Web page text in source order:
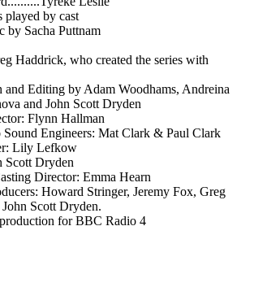
played by cast
by Sacha Puttnam
Haddrick, who created the series with
and Editing by Adam Woodhams, Andreina
and John Scott Dryden
Flynn Hallman
Sound Engineers: Mat Clark & Paul Clark
Lily Lefkow
Scott Dryden
Director: Emma Hearn
Howard Stringer, Jeremy Fox, Greg
Scott Dryden.
for BBC Radio 4